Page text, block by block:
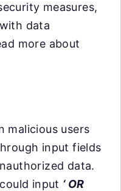
measures,
data
more about
malicious users
input fields
data.
input ‘ OR